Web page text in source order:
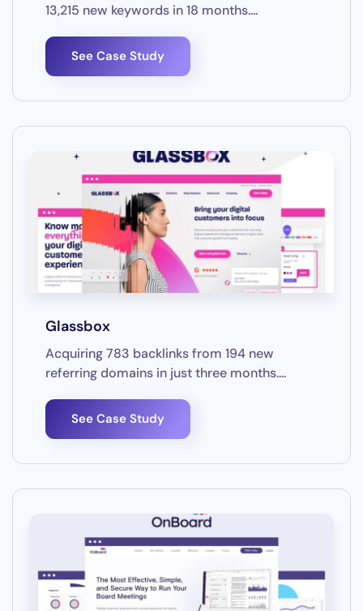
13,215 new keywords in 18 months....
See Case Study
Glassbox
Acquiring 783 backlinks from 194 new
referring domains in just three months....
See Case Study